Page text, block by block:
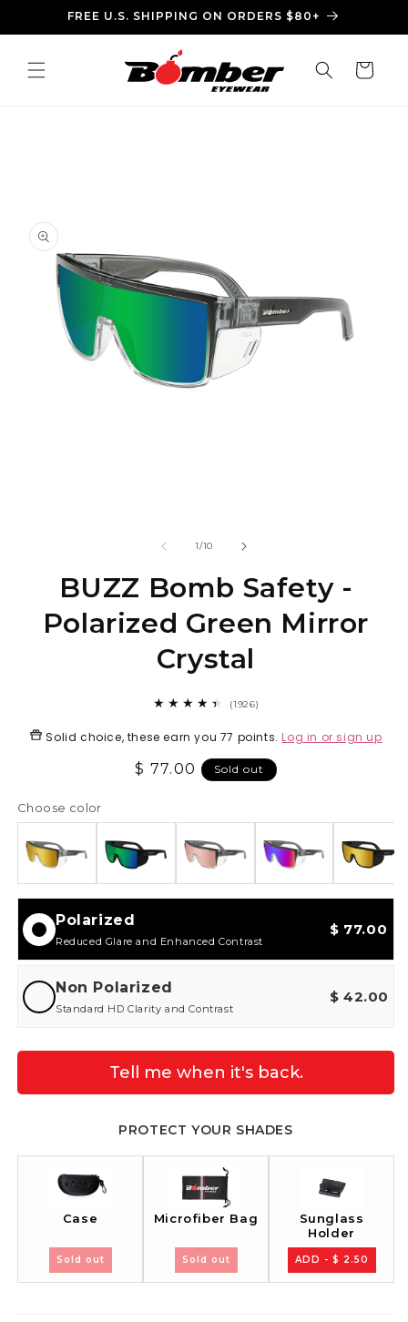
Skip toFREE U.S. SHIPPING ON ORDERS $80+
Cart
1/of
10
BUZZ Bomb Safety -
Polarized Green Mirror
Crystal
(1926)
reviews
Solid choice, these earn you 77 points.Log in or sign up
Regular
$ 77.00 Sold out
Choose color
Polarized
Reduced Glare and Enhanced Contrast
$ 77.00
Non Polarized
Standard HD Clarity and Contrast
$ 42.00
Tell me when it's back.
PROTECT YOUR SHADES
Case
Sold out
Microfiber Bag
Sold out
Sunglass
Holder
ADD - $ 2.50